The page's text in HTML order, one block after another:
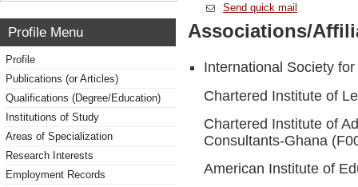
Send quick mail
Profile Menu
Profile
Publications (or Articles)
Qualifications (Degree/Education)
Institutions of Study
Areas of Specialization
Research Interests
Employment Records
Associations/
International Society
Chartered Institute of
Chartered Institute of
Consultants-Ghana
American Institute of